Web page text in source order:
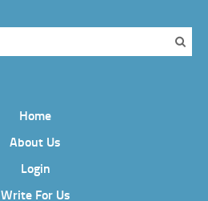
Home
About Us
Login
Write For Us